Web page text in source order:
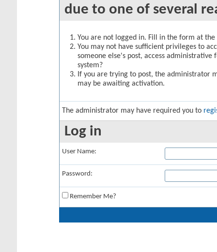
due to one of several
You are not logged in. Fill in the form at
You may not have sufficient privileges to
someone else's post, access
system?
If you are trying to post, the administrator
may be awaiting activation.
The administrator may have required you to
Log in
User Name:
Password:
Remember Me?